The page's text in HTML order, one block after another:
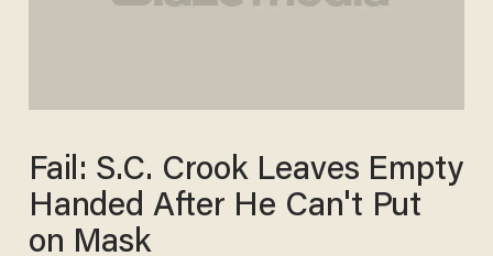
Fail: S.C. Crook Leaves Empty
Handed After He Can't Put
on Mask